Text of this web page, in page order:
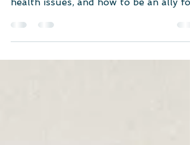
health issues, reasons for their mental
health issues, and how to be an ally for